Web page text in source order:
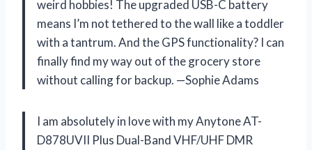
weird hobbies! The upgraded USB-C battery
means I’m not tethered to the wall like a toddler
with a tantrum. And the GPS functionality? I can
finally find my way out of the grocery store
without calling for backup. —Sophie Adams
I am absolutely in love with my Anytone AT-
D878UVII Plus Dual-Band VHF/UHF DMR